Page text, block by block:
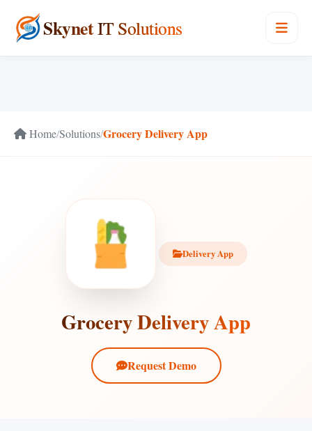
SkynetIT Solutions
Home/Solutions/Grocery Delivery App
Delivery App
Grocery Delivery App
Request Demo